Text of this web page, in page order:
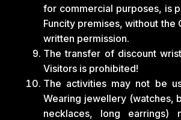
for commercial purposes, is
Funcity premises, without the
written permission.
The transfer of discount
Visitors is prohibited!
The activities may not be
Wearing jewellery (watches,
necklaces, long earrings)